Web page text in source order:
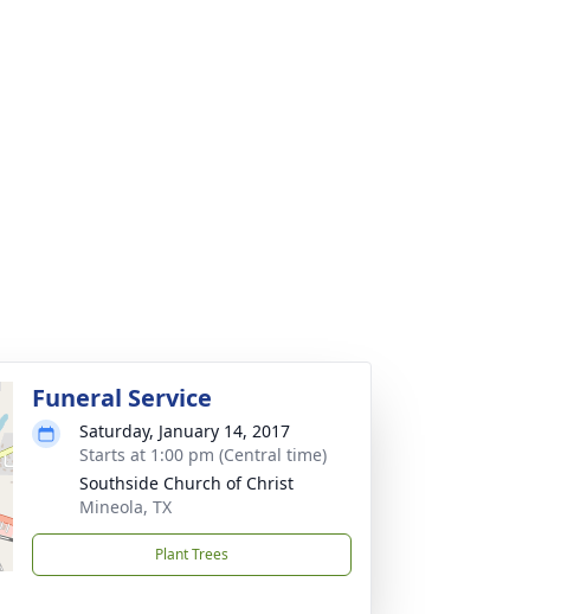
Funeral Service
Saturday, January 14, 2017
Starts at 1:00 pm (Central time)
Southside Church of Christ
Mineola, TX
Plant Trees